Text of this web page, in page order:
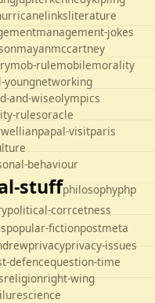
linksliterature
management-jokes
mayanmccartney
mob-rulemobilemorality
youngnetworking
and-wiseolympics
rulesoracle
papal-visitparis
behaviour
stuffphilosophyphp
political-corrcetness
popular-fictionpostmeta
privacyprivacy-issues
defencequestion-time
religionright-wing
science